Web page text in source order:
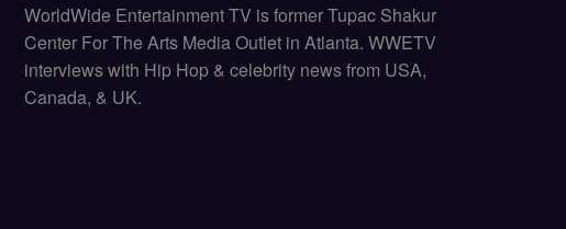
WorldWide Entertainment TV is former Tupac Shakur
Center For The Arts Media Outlet in Atlanta. WWETV
interviews with Hip Hop & celebrity news from USA,
Canada, & UK.